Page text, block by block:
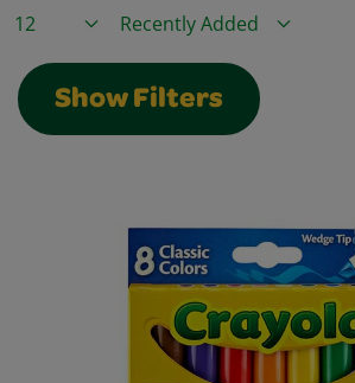
Items / PageSort By
Show Filters